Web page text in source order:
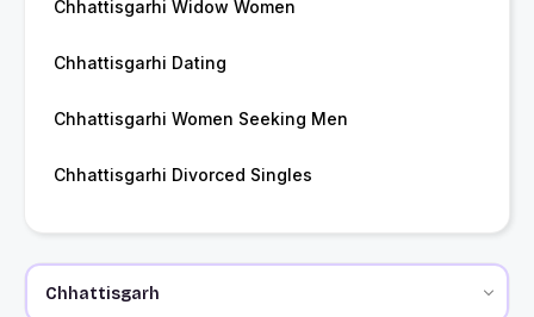
Chhattisgarhi Widow Women
Chhattisgarhi Dating
Chhattisgarhi Women Seeking Men
Chhattisgarhi Divorced Singles